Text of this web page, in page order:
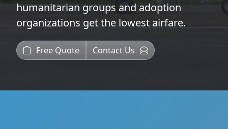
humanitarian groups and adoption
organizations get the lowest airfare.
Free Quote Contact Us